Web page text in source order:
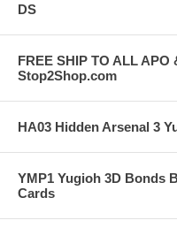
DS
FREE SHIP TO ALL
Stop2Shop.com
HA03 Hidden Arsenal 3
YMP1 Yugioh 3D Bonds
Cards